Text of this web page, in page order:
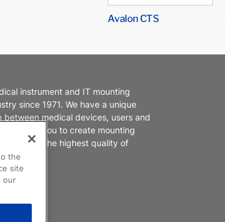
Avalon CTS
instrument and IT mounting
since 1971. We have a unique
medical devices, users and
with you to create mounting
to deliver the highest quality of
the
site
our